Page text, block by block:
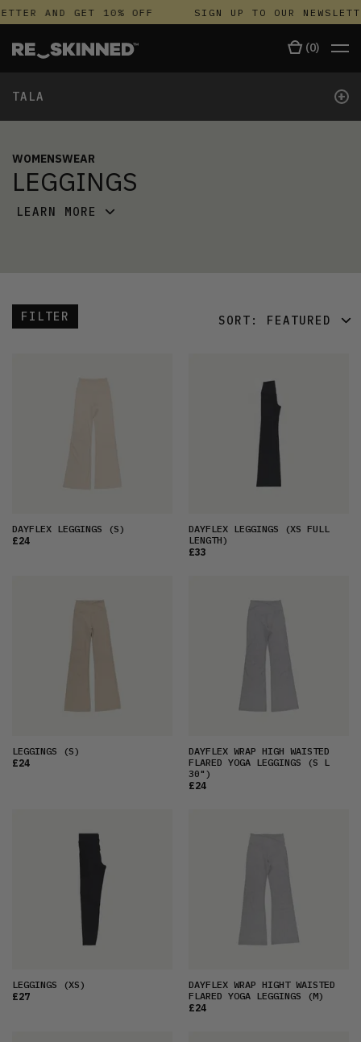
AND GET 10% OFF SIGN UP TO OUR
(0)
TALA +
WOMENSWEAR
LEGGINGS
LEARN MORE
FILTER SORT: FEATURED
LATEST
OLDEST
PRICE (LOW)
PRICE (HIGH)
DAYFLEX LEGGINGS (S)
£24
DAYFLEX LEGGINGS (XS FULL
LENGTH)
£33
LEGGINGS (S)
£24
DAYFLEX WRAP HIGH WAISTED
FLARED YOGA LEGGINGS (S L
30")
£24
LEGGINGS (XS)
£27
DAYFLEX WRAP HIGHT WAISTED
FLARED YOGA LEGGINGS (M)
£24